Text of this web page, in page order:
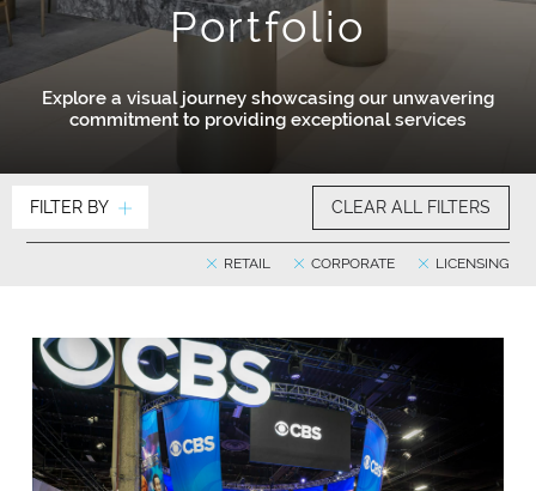
Portfolio
Explore a visual journey showcasing our unwavering
commitment to providing exceptional services
FILTER BY CLEAR ALL FILTERS
LICENSING
CORPORATE
RETAIL